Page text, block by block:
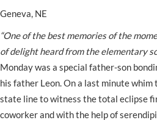
Geneva, NE
“One of the best memories of the
of delight heard from the elementary
Monday was a special father-son
his father Leon. On a last minute
state line to witness the total eclipse
coworker and with the help of